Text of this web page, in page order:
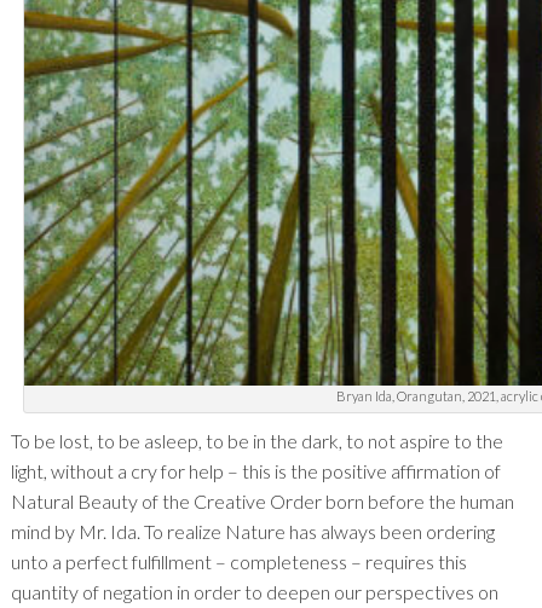
Bryan Ida, Orangutan, 2021,
To be lost, to be asleep, to be in the dark, to not aspire to the
light, without a cry for help – this is the positive affirmation of
Natural Beauty of the Creative Order born before the human
mind by Mr. Ida. To realize Nature has always been ordering
unto a perfect fulfillment – completeness – requires this
quantity of negation in order to deepen our perspectives on